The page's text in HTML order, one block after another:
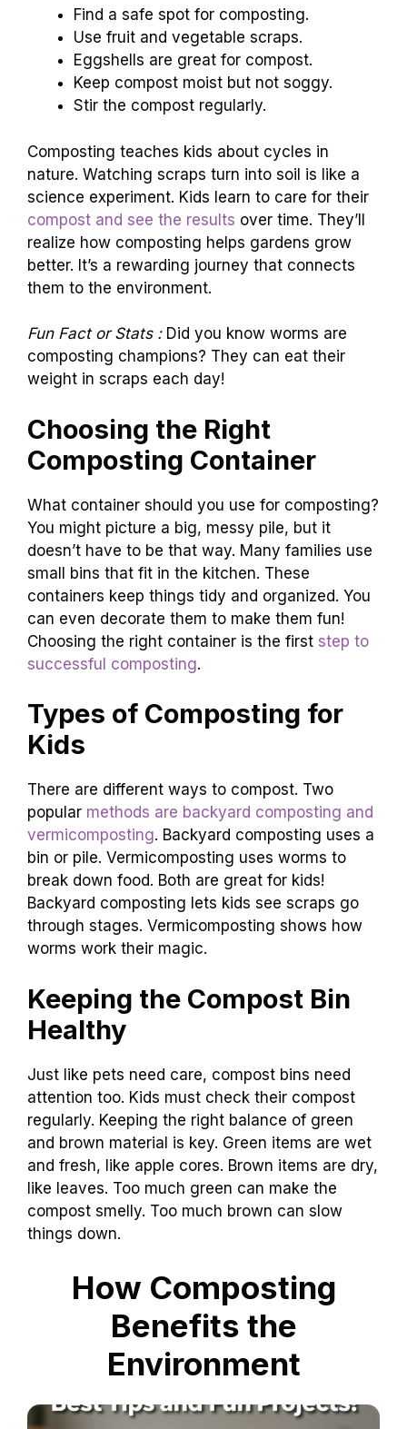
Find a safe spot for composting.
Use fruit and vegetable scraps.
Eggshells are great for compost.
Keep compost moist but not soggy.
Stir the compost regularly.
Composting teaches kids about cycles in
nature. Watching scraps turn into soil is like a
science experiment. Kids learn to care for their
compost and see the results over time. They’ll
realize how composting helps gardens grow
better. It’s a rewarding journey that connects
them to the environment.
Fun Fact or Stats :Did you know worms are
composting champions? They can eat their
weight in scraps each day!
Choosing the Right
Composting Container
What container should you use for composting?
You might picture a big, messy pile, but it
doesn’t have to be that way. Many families use
small bins that fit in the kitchen. These
containers keep things tidy and organized. You
can even decorate them to make them fun!
Choosing the right container is the first step to
successful composting.
Types of Composting for
Kids
There are different ways to compost. Two
popular methods are backyard composting and
vermicomposting. Backyard composting uses a
bin or pile. Vermicomposting uses worms to
break down food. Both are great for kids!
Backyard composting lets kids see scraps go
through stages. Vermicomposting shows how
worms work their magic.
Keeping the Compost Bin
Healthy
Just like pets need care, compost bins need
attention too. Kids must check their compost
regularly. Keeping the right balance of green
and brown material is key. Green items are wet
and fresh, like apple cores. Brown items are dry,
like leaves. Too much green can make the
compost smelly. Too much brown can slow
things down.
How Composting
Benefits the
Environment